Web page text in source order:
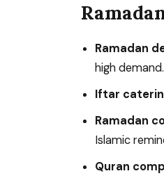
Ramadan
high demand.
Iftar
Ramadan
Islamic
Quran